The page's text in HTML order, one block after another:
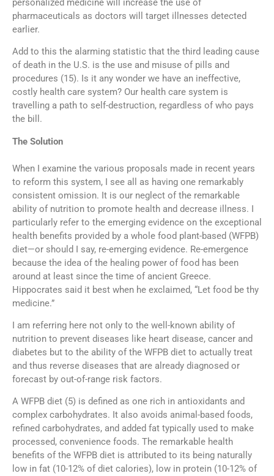
personalized medicine will increase the use of
pharmaceuticals as doctors will target illnesses detected
earlier.
Add to this the alarming statistic that the third leading cause
of death in the U.S. is the use and misuse of pills and
procedures (15). Is it any wonder we have an ineffective,
costly health care system? Our health care system is
travelling a path to self-destruction, regardless of who pays
the bill.
The Solution
When I examine the various proposals made in recent years
to reform this system, I see all as having one remarkably
consistent omission. It is our neglect of the remarkable
ability of nutrition to promote health and decrease illness. I
particularly refer to the emerging evidence on the exceptional
health benefits provided by a whole food plant-based (WFPB)
diet—or should I say, re-emerging evidence. Re-emergence
because the idea of the healing power of food has been
around at least since the time of ancient Greece.
Hippocrates said it best when he exclaimed, “Let food be thy
medicine.”
I am referring here not only to the well-known ability of
nutrition to prevent diseases like heart disease, cancer and
diabetes but to the ability of the WFPB diet to actually treat
and thus reverse diseases that are already diagnosed or
forecast by out-of-range risk factors.
A WFPB diet (5) is defined as one rich in antioxidants and
complex carbohydrates. It also avoids animal-based foods,
refined carbohydrates, and added fat typically used to make
processed, convenience foods. The remarkable health
benefits of the WFPB diet is attributed to its being naturally
low in fat (10-12% of diet calories), low in protein (10-12% of